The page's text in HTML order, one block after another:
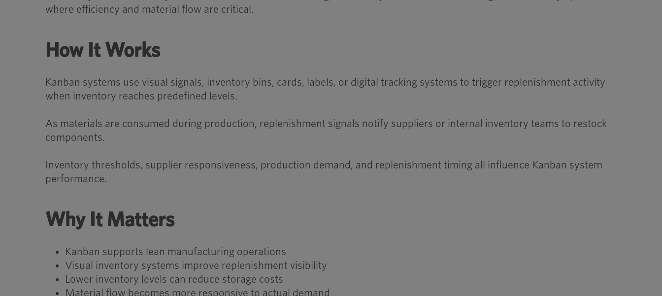
where efficiency and material flow are critical.
How It Works
Kanban systems use visual signals, inventory bins, cards, labels, or digital tracking systems to trigger replenishment activity
when inventory reaches predefined levels.
As materials are consumed during production, replenishment signals notify suppliers or internal inventory teams to restock
components.
Inventory thresholds, supplier responsiveness, production demand, and replenishment timing all influence Kanban system
performance.
Why It Matters
Kanban supports lean manufacturing operations
Visual inventory systems improve replenishment visibility
Lower inventory levels can reduce storage costs
Material flow becomes more responsive to actual demand